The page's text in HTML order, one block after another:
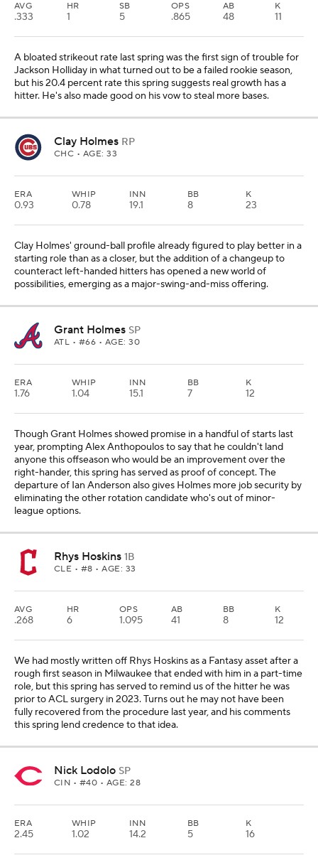
AVG
.333
HR
1
SB
5
OPS
.865
AB
48
K
11
A bloated strikeout rate last spring was the first sign of trouble for
Jackson Holliday in what turned out to be a failed rookie season,
but his 20.4 percent rate this spring suggests real growth has a
hitter. He's also made good on his vow to steal more bases.
Clay Holmes RP
CHC • AGE: 33
ERA
0.93
WHIP
0.78
INN
19.1
BB
8
K
23
Clay Holmes' ground-ball profile already figured to play better in a
starting role than as a closer, but the addition of a changeup to
counteract left-handed hitters has opened a new world of
possibilities, emerging as a major-swing-and-miss offering.
Grant Holmes SP
ATL • #66 • AGE: 30
ERA
1.76
WHIP
1.04
INN
15.1
BB
7
K
12
Though Grant Holmes showed promise in a handful of starts last
year, prompting Alex Anthopoulos to say that he couldn't land
anyone this offseason who would be an improvement over the
right-hander, this spring has served as proof of concept. The
departure of Ian Anderson also gives Holmes more job security by
eliminating the other rotation candidate who's out of minor-
league options.
Rhys Hoskins 1B
CLE • #8 • AGE: 33
AVG
.268
HR
6
OPS
1.095
AB
41
BB
8
K
12
We had mostly written off Rhys Hoskins as a Fantasy asset after a
rough first season in Milwaukee that ended with him in a part-time
role, but this spring has served to remind us of the hitter he was
prior to ACL surgery in 2023. Turns out he may not have been
fully recovered from the procedure last year, and his comments
this spring lend credence to that idea.
Nick Lodolo SP
CIN • #40 • AGE: 28
ERA
2.45
WHIP
1.02
INN
14.2
BB
5
K
16